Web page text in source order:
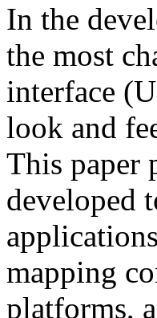
In the
the most
interface
look and
This paper
developed
mapping
platforms,